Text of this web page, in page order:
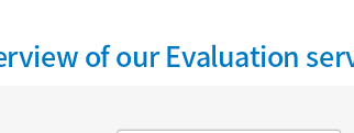
of our Evaluation